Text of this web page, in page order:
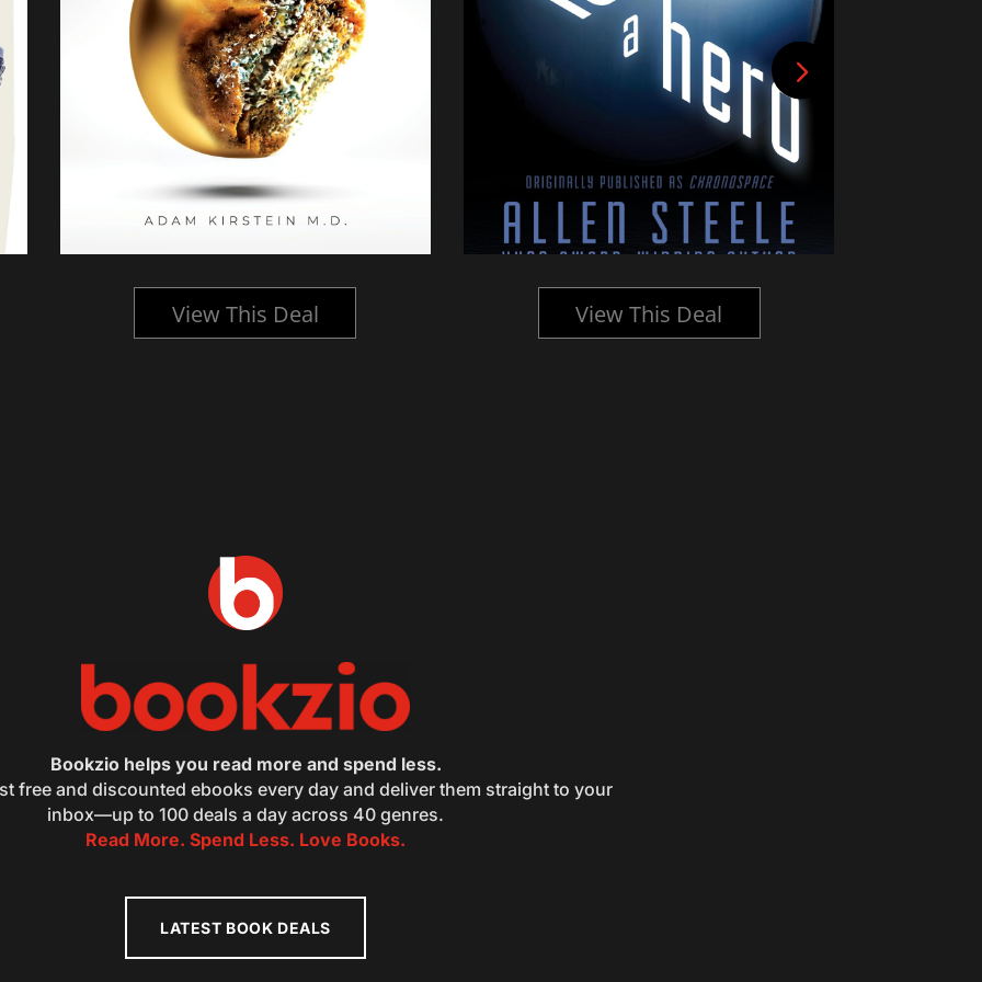
View This Deal View This Deal
Bookzio helps you read more and spend less.
free and discounted ebooks every day and deliver them straight to your
inbox—up to 100 deals a day across 40 genres.
Read More. Spend Less. Love Books.
LATEST BOOK DEALS